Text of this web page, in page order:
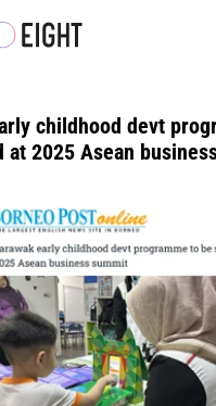
childhood devt
at 2025 Asean